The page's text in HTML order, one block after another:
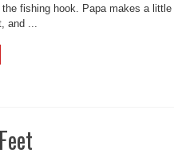
fishing hook. Papa makes a little
and ...